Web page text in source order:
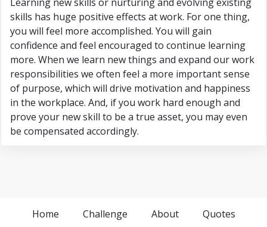
skills has huge positive effects at work. For one thing,
you will feel more accomplished. You will gain
confidence and feel encouraged to continue learning
more. When we learn new things and expand our work
responsibilities we often feel a more important sense
of purpose, which will drive motivation and happiness
in the workplace. And, if you work hard enough and
prove your new skill to be a true asset, you may even
be compensated accordingly.
Home Challenge About Quotes